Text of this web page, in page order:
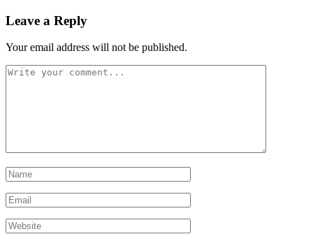
Leave a Reply
Your email address will not be published.